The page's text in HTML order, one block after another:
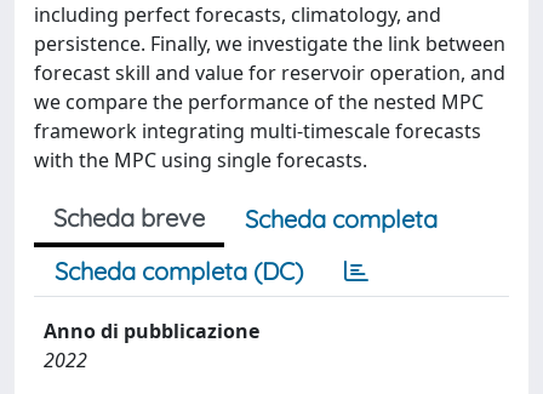
including perfect forecasts, climatology, and
persistence. Finally, we investigate the link between
forecast skill and value for reservoir operation, and
we compare the performance of the nested MPC
framework integrating multi-timescale forecasts
with the MPC using single forecasts.
Scheda breve
Scheda completa
Scheda completa (DC)
Anno di pubblicazione
2022